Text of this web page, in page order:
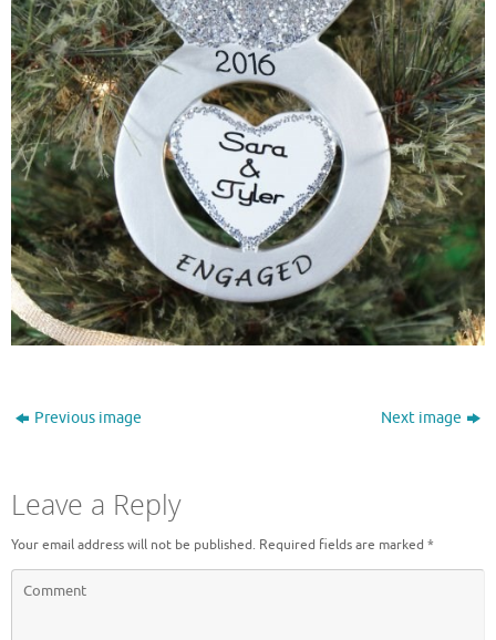
Previous image Next image
Leave a Reply
Your email address will not be published. Required fields are marked *